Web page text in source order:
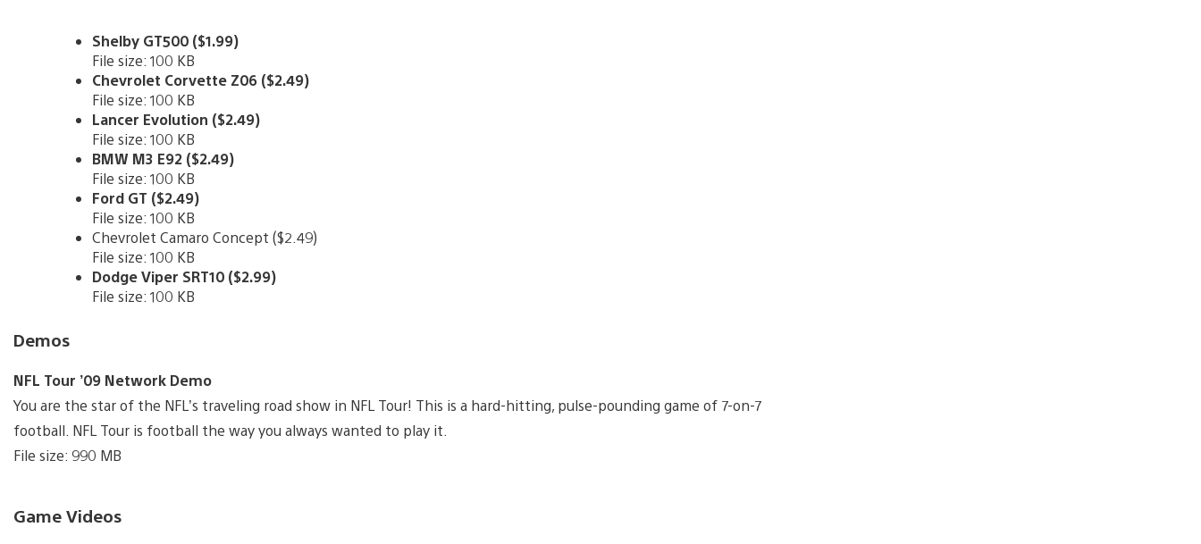
Shelby GT500 ($1.99)
File size: 100 KB
Chevrolet Corvette Z06 ($2.49)
File size: 100 KB
Lancer Evolution ($2.49)
File size: 100 KB
BMW M3 E92 ($2.49)
File size: 100 KB
Ford GT ($2.49)
File size: 100 KB
Chevrolet Camaro Concept ($2.49)
File size: 100 KB
Dodge Viper SRT10 ($2.99)
File size: 100 KB
Demos
NFL Tour ’09 Network Demo
You are the star of the NFL’s traveling road show in NFL Tour! This is a hard-hitting, pulse-pounding game of 7-on-7
football. NFL Tour is football the way you always wanted to play it.
File size: 990 MB
Game Videos